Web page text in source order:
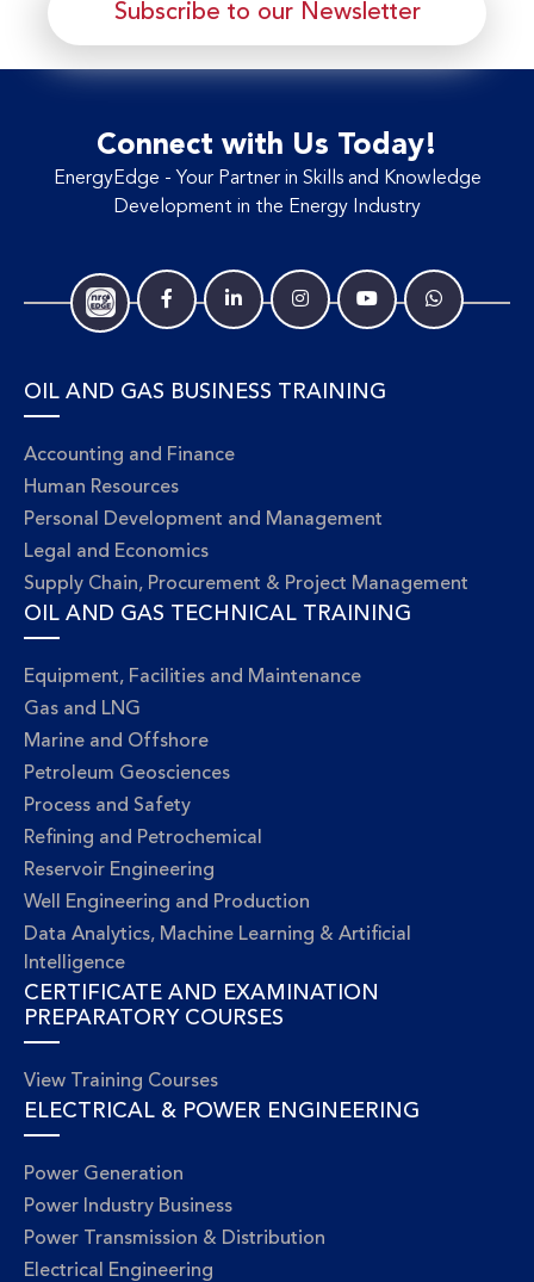
Subscribe to our Newsletter
Connect with Us Today!
EnergyEdge - Your Partner in Skills and Knowledge
Development in the Energy Industry
OIL AND GAS BUSINESS TRAINING
Accounting and Finance
Human Resources
Personal Development and Management
Legal and Economics
Supply Chain, Procurement & Project Management
OIL AND GAS TECHNICAL TRAINING
Equipment, Facilities and Maintenance
Gas and LNG
Marine and Offshore
Petroleum Geosciences
Process and Safety
Refining and Petrochemical
Reservoir Engineering
Well Engineering and Production
Data Analytics, Machine Learning & Artificial
Intelligence
CERTIFICATE AND EXAMINATION
PREPARATORY COURSES
View Training Courses
ELECTRICAL & POWER ENGINEERING
Power Generation
Power Industry Business
Power Transmission & Distribution
Electrical Engineering